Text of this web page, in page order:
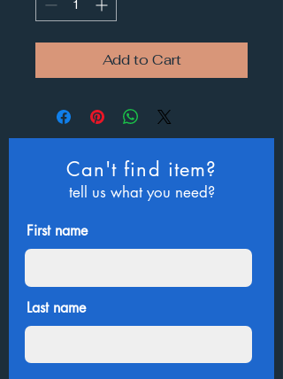
Add to Cart
Can't find item?
tell us what you need?
First name
Last name